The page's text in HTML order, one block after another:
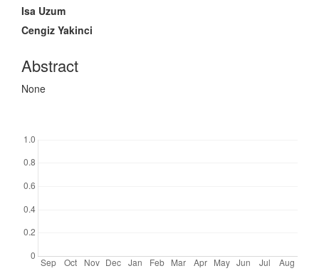
Isa Uzum
Cengiz Yakinci
Abstract
None